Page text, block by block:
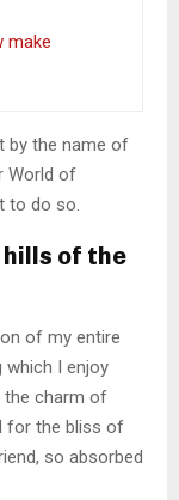
make
by the name of
World of
to do so.
of the
of my entire
which I enjoy
the charm of
for the bliss of
so absorbed